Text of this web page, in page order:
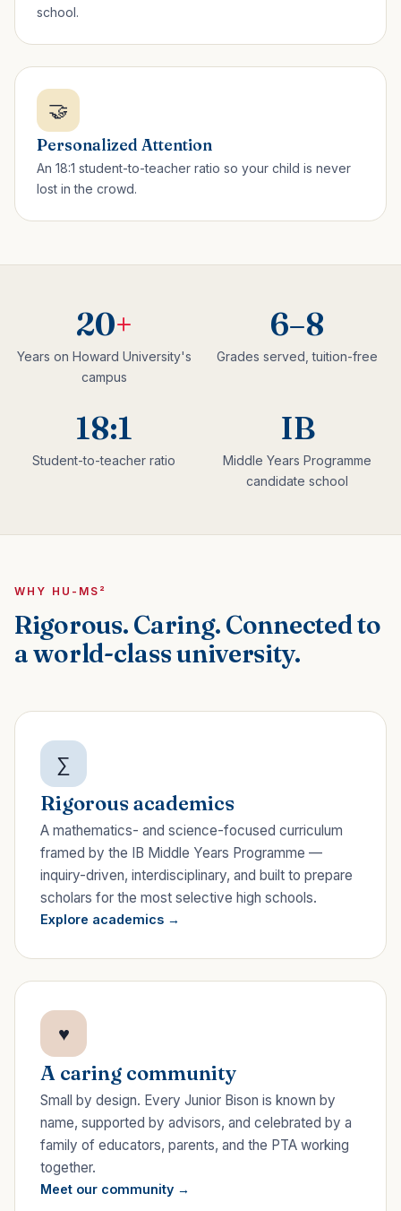
school.
🤝
Personalized Attention
An 18:1 student-to-teacher ratio so your child is never
lost in the crowd.
20+
Years on Howard University's
campus
6–8
Grades served, tuition-free
18:1
Student-to-teacher ratio
IB
Middle Years Programme
candidate school
WHY HU-MS²
Rigorous. Caring. Connected to
a world-class university.
∑
Rigorous academics
A mathematics- and science-focused curriculum
framed by the IB Middle Years Programme —
inquiry-driven, interdisciplinary, and built to prepare
scholars for the most selective high schools.
Explore academics
♥
A caring community
Small by design. Every Junior Bison is known by
name, supported by advisors, and celebrated by a
family of educators, parents, and the PTA working
together.
Meet our community